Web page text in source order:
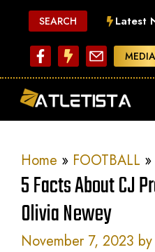
content
SEARCH Latest
Home » FOOTBALL »
5 Facts About CJ
Olivia Newey
November 7, 2023 by